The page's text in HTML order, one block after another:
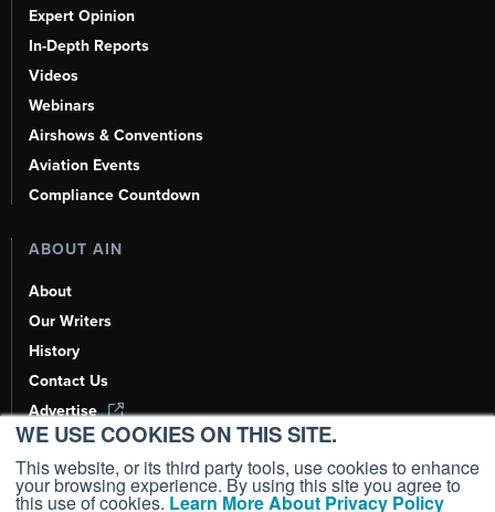
WE USE COOKIES ON THIS SITE.
This website, or its third party tools, use cookies to enhance
your browsing experience. By using this site you agree to
this use of cookies. Learn More About Privacy Policy
Expert Opinion
In-Depth Reports
Videos
Webinars
Airshows & Conventions
Aviation Events
Compliance Countdown
ABOUT AIN
About
Our Writers
History
Contact Us
Advertise
AI, Learn About Us Here